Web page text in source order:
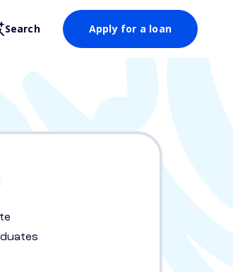
Search Apply for a loan